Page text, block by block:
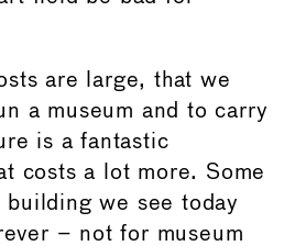
are large, that we
a museum and to carry
is a fantastic
costs a lot more. Some
building we see today
– not for museum